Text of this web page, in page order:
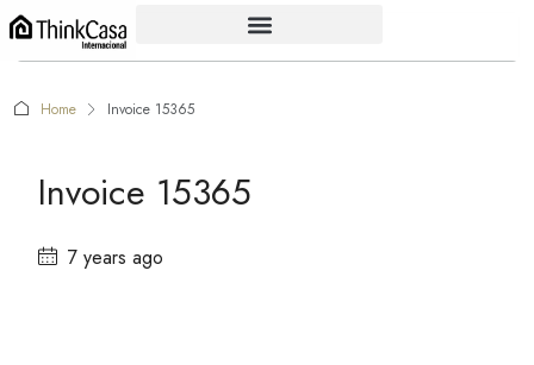
Home Invoice 15365
Invoice 15365
7 years ago